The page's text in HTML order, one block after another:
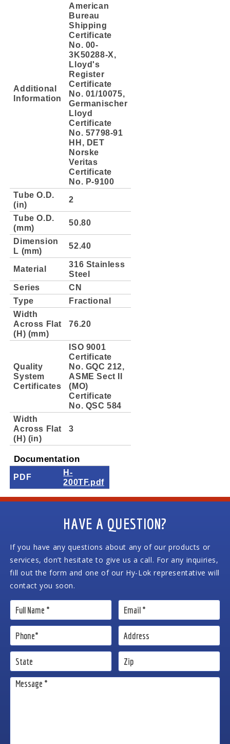
Additional
Information
American
Bureau
Shipping
Certificate
No. 00-
3K50288-X,
Lloyd's
Register
Certificate
No. 01/10075,
Germanischer
Lloyd
Certificate
No. 57798-91
HH, DET
Norske
Veritas
Certificate
No. P-9100
Tube O.D.
(in)
2
Tube O.D.
(mm)
50.80
Dimension
L (mm)
52.40
Material
316 Stainless
Steel
Series
CN
Type
Fractional
Width
Across Flat
(H) (mm)
76.20
Quality
System
Certificates
ISO 9001
Certificate
No. GQC 212,
ASME Sect II
(MO)
Certificate
No. QSC 584
Width
Across Flat
(H) (in)
3
Documentation
PDF
H-
200TF.pdf
HAVE A QUESTION?
If you have any questions about any of our products or
services, don’t hesitate to give us a call. For any inquiries,
fill out the form and one of our Hy-Lok representative will
contact you soon.